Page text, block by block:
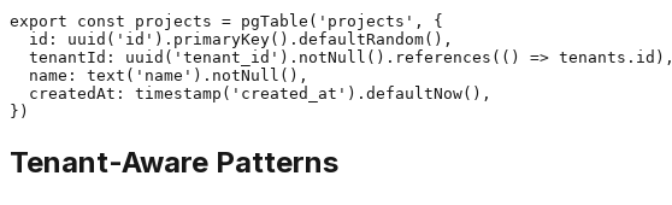
export const projects = pgTable('projects', {
  id: uuid('id').primaryKey().defaultRandom(),
  tenantId: uuid('tenant_id').notNull().references(() => tenants.id),
  name: text('name').notNull(),
  createdAt: timestamp('created_at').defaultNow(),
Tenant-Aware Patterns